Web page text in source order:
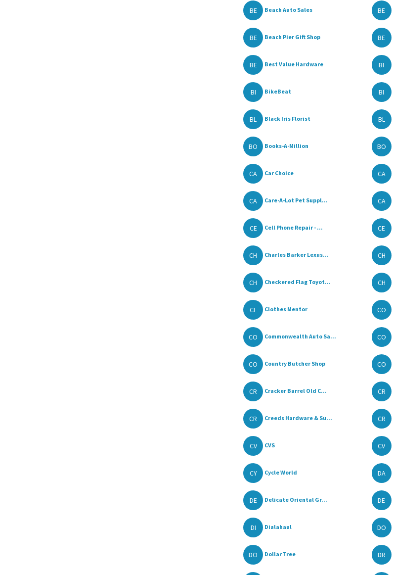
BE Beach Auto Sales BE
BE Beach Pier Gift Shop BE
BE Best Value Hardware BI
BI BikeBeat BI
BL Black Iris Florist BL
BO Books-A-Million BO
CA Car Choice CA
CA Care-A-Lot Pet Suppl... CA
CE Cell Phone Repair - ... CE
CH Charles Barker Lexus... CH
CH Checkered Flag Toyot... CH
CL Clothes Mentor CO
CO Commonwealth Auto Sa... CO
CO Country Butcher Shop CO
CR Cracker Barrel Old C... CR
CR Creeds Hardware & Su... CR
CV CVS CV
CY Cycle World DA
DE Delicate Oriental Gr... DE
DI Dialahaul DO
DO Dollar Tree DR